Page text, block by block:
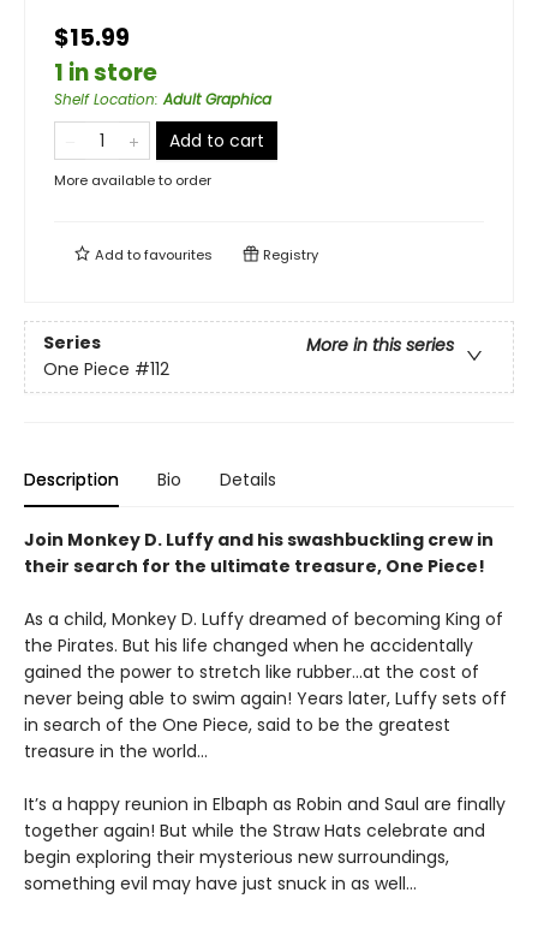
$15.99
1 in store
Shelf Location:Adult Graphica
Add to cart
More available to order
Add tofavourites Registry
Series
More in this series
One Piece #112
Description Bio Details
Join Monkey D. Luffy and his swashbuckling crew in
their search for the ultimate treasure, One Piece!
As a child, Monkey D. Luffy dreamed of becoming King of
the Pirates. But his life changed when he accidentally
gained the power to stretch like rubber...at the cost of
never being able to swim again! Years later, Luffy sets off
in search of the One Piece, said to be the greatest
treasure in the world...
It’s a happy reunion in Elbaph as Robin and Saul are finally
together again! But while the Straw Hats celebrate and
begin exploring their mysterious new surroundings,
something evil may have just snuck in as well…